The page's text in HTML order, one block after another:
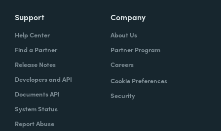
Support
Help Center
Find a Partner
Release Notes
Developers and API
Documents API
System Status
Report Abuse
Company
About Us
Partner Program
Careers
Cookie Preferences
Security